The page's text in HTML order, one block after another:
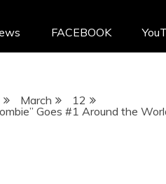
FACEBOOK
March
12
Goes #1 Around the